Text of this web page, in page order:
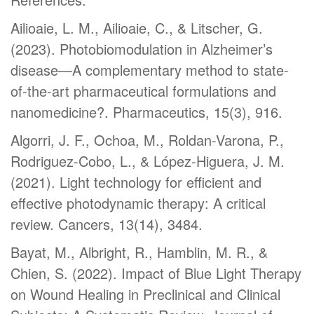
Ailioaie, L. M., Ailioaie, C., & Litscher, G.
(2023). Photobiomodulation in Alzheimer’s
disease—A complementary method to state-
of-the-art pharmaceutical formulations and
nanomedicine?. Pharmaceutics, 15(3), 916.
Algorri, J. F., Ochoa, M., Roldan-Varona, P.,
Rodriguez-Cobo, L., & López-Higuera, J. M.
(2021). Light technology for efficient and
effective photodynamic therapy: A critical
review. Cancers, 13(14), 3484.
Bayat, M., Albright, R., Hamblin, M. R., &
Chien, S. (2022). Impact of Blue Light Therapy
on Wound Healing in Preclinical and Clinical